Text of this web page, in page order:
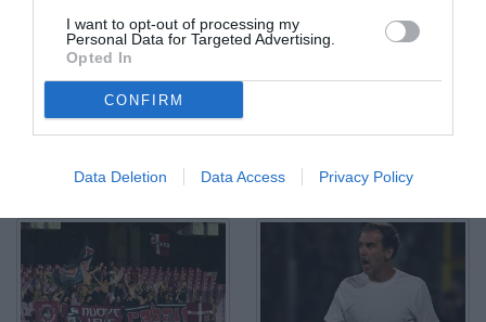
I want to opt-out of processing my
Personal Data for Targeted Advertising.
Opted In
CONFIRM
Data Deletion Data Access Privacy Policy